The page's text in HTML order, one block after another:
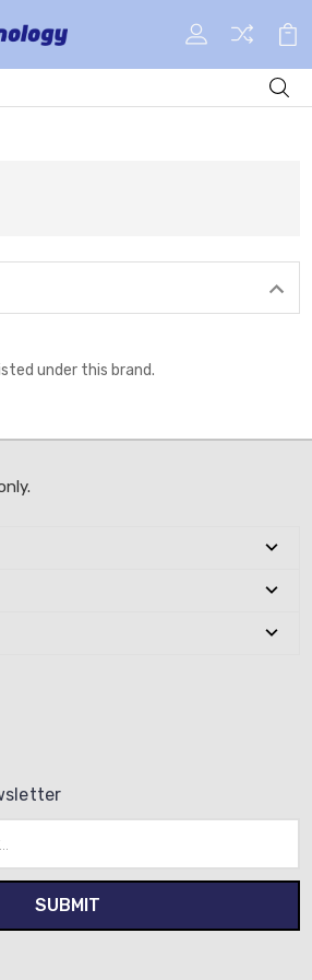
under this brand.